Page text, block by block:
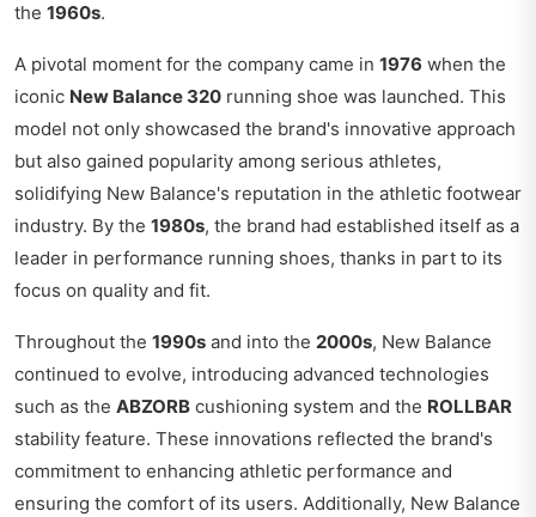
the 1960s.
A pivotal moment for the company came in 1976 when the
iconic New Balance 320 running shoe was launched. This
model not only showcased the brand's innovative approach
but also gained popularity among serious athletes,
solidifying New Balance's reputation in the athletic footwear
industry. By the 1980s, the brand had established itself as a
leader in performance running shoes, thanks in part to its
focus on quality and fit.
Throughout the 1990s and into the 2000s, New Balance
continued to evolve, introducing advanced technologies
such as the ABZORB cushioning system and the ROLLBAR
stability feature. These innovations reflected the brand's
commitment to enhancing athletic performance and
ensuring the comfort of its users. Additionally, New Balance